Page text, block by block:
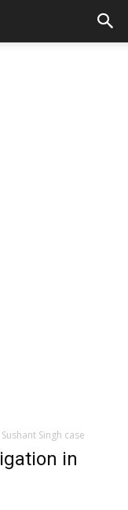
Singh case
in